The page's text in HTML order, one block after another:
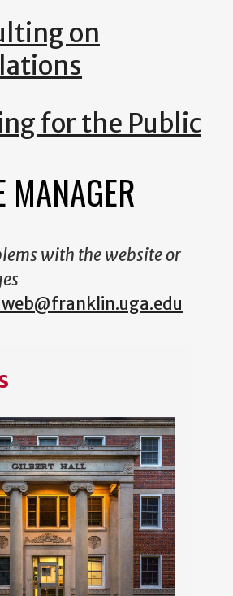
on
for the Public
MANAGER
with the website or